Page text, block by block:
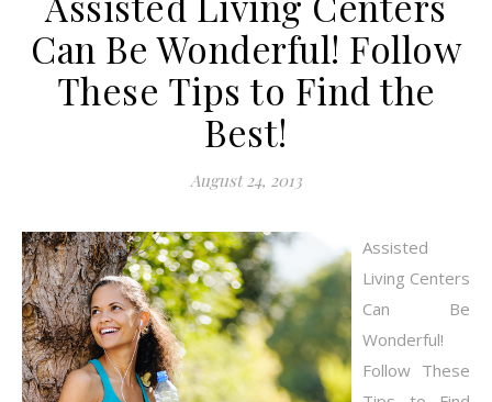
Can Be Wonderful! Follow
These Tips to Find the
Best!
August 24, 2013
Assisted
Living Centers
Can Be
Wonderful!
Follow These